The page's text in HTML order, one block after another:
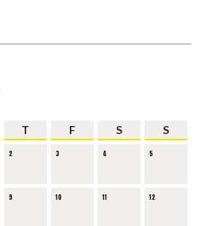
T F S S
2 3 4 5
9 10 11 12